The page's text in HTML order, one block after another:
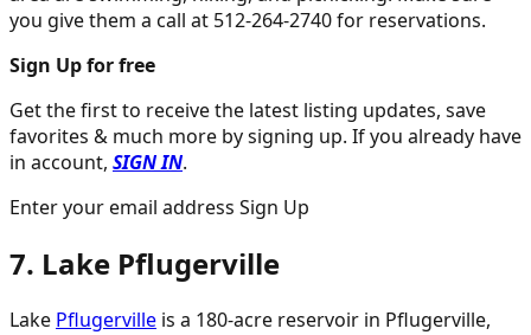
you give them a call at 512-264-2740 for reservations.
Sign Up for free
Get the first to receive the latest listing updates, save
favorites & much more by signing up. If you already have
in account, SIGN IN.
Enter your email address Sign Up
7. Lake Pflugerville
Lake Pflugerville is a 180-acre reservoir in Pflugerville,